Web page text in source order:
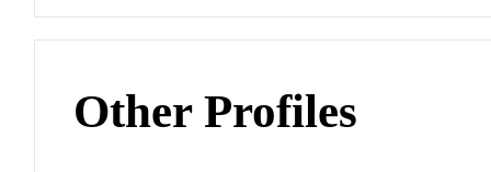
Other Profiles